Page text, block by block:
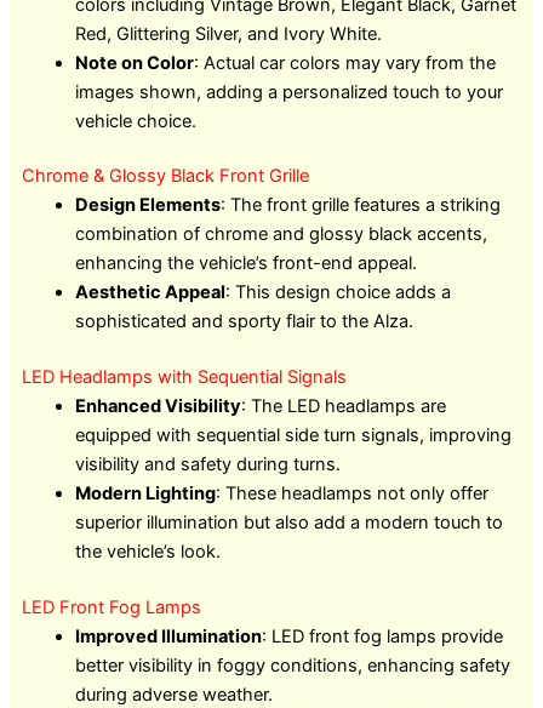
Red, Glittering Silver, and Ivory White.
Note on Color: Actual car colors may vary from the
images shown, adding a personalized touch to your
vehicle choice.
Chrome & Glossy Black Front Grille
Design Elements: The front grille features a striking
combination of chrome and glossy black accents,
enhancing the vehicle’s front-end appeal.
Aesthetic Appeal: This design choice adds a
sophisticated and sporty flair to the Alza.
LED Headlamps with Sequential Signals
Enhanced Visibility: The LED headlamps are
equipped with sequential side turn signals, improving
visibility and safety during turns.
Modern Lighting: These headlamps not only offer
superior illumination but also add a modern touch to
the vehicle’s look.
LED Front Fog Lamps
Improved Illumination: LED front fog lamps provide
better visibility in foggy conditions, enhancing safety
during adverse weather.